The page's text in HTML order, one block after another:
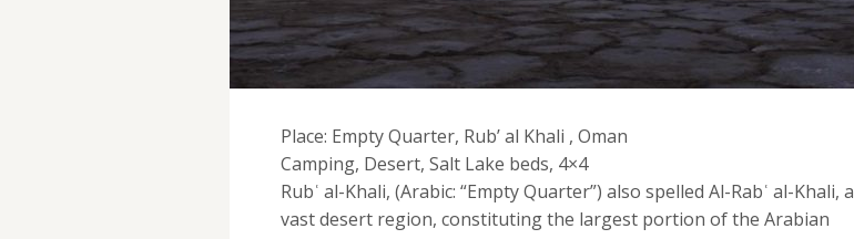
Place: Empty Quarter, Rub’ al Khali , Oman
Camping, Desert, Salt Lake beds, 4×4
Rubʿ al-Khali, (Arabic: “Empty Quarter”) also spelled Al-Rabʿ al-Khali, a
vast desert region, constituting the largest portion of the Arabian